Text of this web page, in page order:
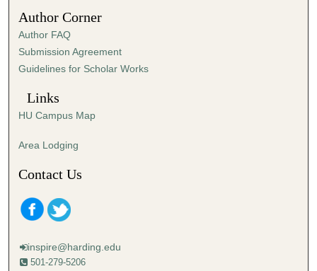
9
s
e
c
o
s
Author Corner
Author FAQ
Submission Agreement
Guidelines for Scholar Works
Links
HU Campus Map
Area Lodging
Contact Us
inspire@harding.edu
501-279-5206